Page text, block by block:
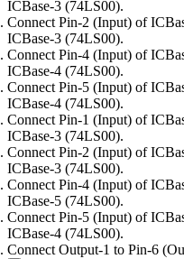
ICBase-3 (74LS00).
Connect Pin-2 (Input) of
ICBase-3 (74LS00).
Connect Pin-4 (Input) of
ICBase-4 (74LS00).
Connect Pin-5 (Input) of
ICBase-4 (74LS00).
Connect Pin-1 (Input) of
ICBase-3 (74LS00).
Connect Pin-2 (Input) of
ICBase-3 (74LS00).
Connect Pin-4 (Input) of
ICBase-5 (74LS00).
Connect Pin-5 (Input) of
ICBase-4 (74LS00).
Connect Output-1 to Pin-6